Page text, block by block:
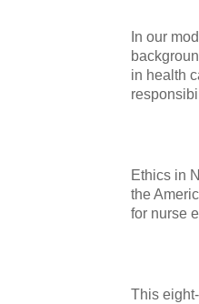
In our
in health
Ethics in
the
for nurse
This